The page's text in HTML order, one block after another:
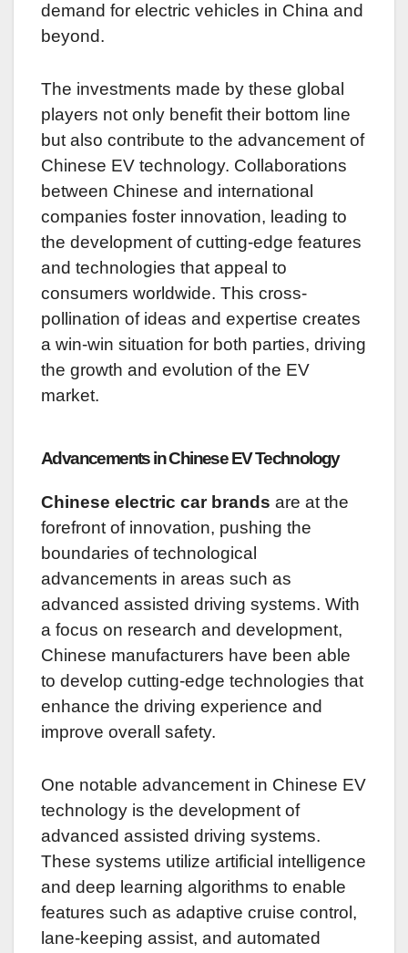
demand for electric vehicles in China and
beyond.
The investments made by these global
players not only benefit their bottom line
but also contribute to the advancement of
Chinese EV technology. Collaborations
between Chinese and international
companies foster innovation, leading to
the development of cutting-edge features
and technologies that appeal to
consumers worldwide. This cross-
pollination of ideas and expertise creates
a win-win situation for both parties, driving
the growth and evolution of the EV
market.
Advancements in Chinese EV Technology
Chinese electric car brands are at the
forefront of innovation, pushing the
boundaries of technological
advancements in areas such as
advanced assisted driving systems. With
a focus on research and development,
Chinese manufacturers have been able
to develop cutting-edge technologies that
enhance the driving experience and
improve overall safety.
One notable advancement in Chinese EV
technology is the development of
advanced assisted driving systems.
These systems utilize artificial intelligence
and deep learning algorithms to enable
features such as adaptive cruise control,
lane-keeping assist, and automated